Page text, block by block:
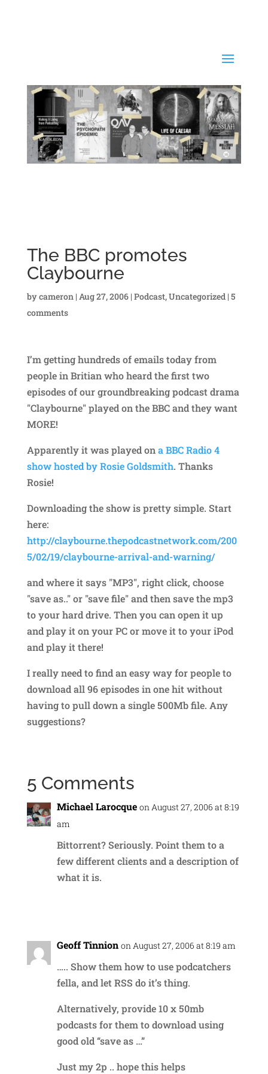
The BBC promotes
Claybourne
bycameron | Aug 27, 2006| Podcast,Uncategorized| 5
comments
I’m getting hundreds of emails today from
people in Britian who heard the first two
episodes of our groundbreaking podcast drama
"Claybourne" played on the BBC and they want
MORE!
Apparently it was played ona BBC Radio 4
show hosted by Rosie Goldsmith. Thanks
Rosie!
Downloading the show is pretty simple. Start
here:
http://claybourne.thepodcastnetwork.com/200
5/02/19/claybourne-arrival-and-warning/
and where it says "MP3", right click, choose
"save as.." or "save file" and then save the mp3
to your hard drive. Then you can open it up
and play it on your PC or move it to your iPod
and play it there!
I really need to find an easy way for people to
download all 96 episodes in one hit without
having to pull down a single 500Mb file. Any
suggestions?
5 Comments
Michael Larocque on August 27, 2006 at 8:19
am
Bittorrent? Seriously. Point them to a
few different clients and a description of
what it is.
Geoff Tinnion on August 27, 2006 at 8:19 am
….. Show them how to use podcatchers
fella, and let RSS do it’s thing.
Alternatively, provide 10 x 50mb
podcasts for them to download using
good old “save as …”
Just my 2p .. hope this helps